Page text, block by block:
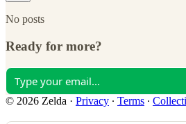
No posts
Ready for more?
© 2026 Zelda · Privacy ∙ Terms ∙